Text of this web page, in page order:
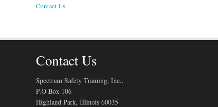
Contact Us
Contact Us
Spectrum Safety Training, Inc.,
P.O Box 106
Highland Park, Illinois 60035